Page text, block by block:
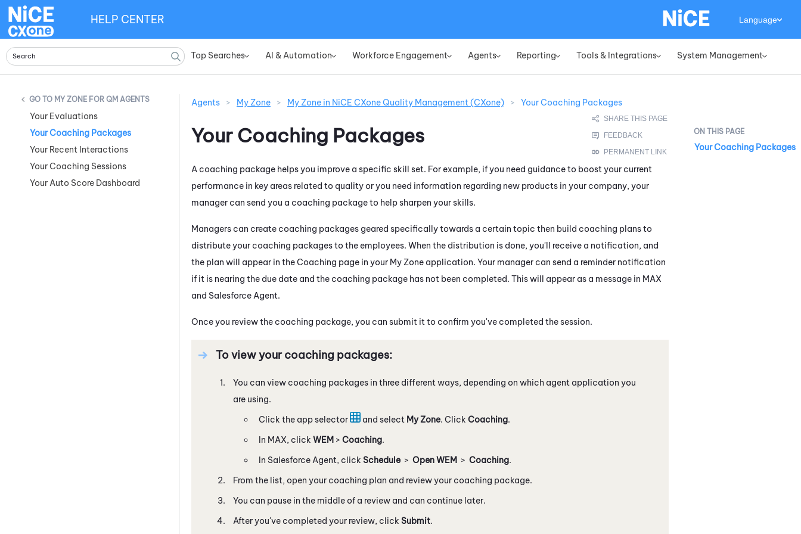
Top Searches» AI & Automation» Workforce Engagement» Agents» Reporting» Tools & Integrations» System Management»
HELP CENTER Language
MY ZONE FOR QM AGENTS
Your Evaluations
Your Coaching Packages
Your Recent Interactions
Your Coaching Sessions
Your Auto Score Dashboard
Agents > My Zone > My Zone in NiCE CXone Quality Management (CXone) > Your Coaching Packages
Your Coaching Packages
A coaching package helps you improve a specific skill set. For example, if you need guidance to boost your current
performance in key areas related to quality or you need information regarding new products in your company, your
manager can send you a coaching package to help sharpen your skills.
Managers can create coaching packages geared specifically towards a certain topic then build coaching plans to
distribute your coaching packages to the employees. When the distribution is done, you'll receive a notification, and
the plan will appear in the Coaching page in your My Zone application. Your manager can send a reminder notification
if it is nearing the due date and the coaching package has not been completed. This will appear as a message in MAX
and Salesforce Agent.
Once you review the coaching package, you can submit it to confirm you've completed the session.
To view your coaching packages:
You can view coaching packages in three different ways, depending on which agent application you
are using.
Click the app selector
and select My Zone. Click Coaching.
In MAX, click WEM > Coaching.
In Salesforce Agent, click Schedule > OpenWEM > Coaching.
From the list, open your coaching plan and review your coaching package.
You can pause in the middle of a review and can continue later.
After you've completed your review, click Submit.
Your Coaching Packages